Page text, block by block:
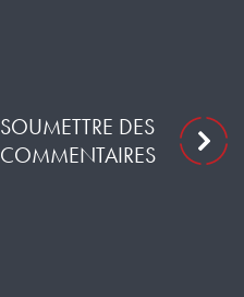
SOUMETTRE DES
COMMENTAIRES